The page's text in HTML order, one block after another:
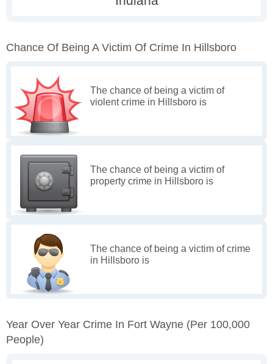
Chance Of Being A Victim Of Crime In Hillsboro
The chance of being a victim of
violent crime in Hillsboro is
The chance of being a victim of
property crime in Hillsboro is
The chance of being a victim of crime
in Hillsboro is
Year Over Year Crime In Fort Wayne (per 100,000
People)